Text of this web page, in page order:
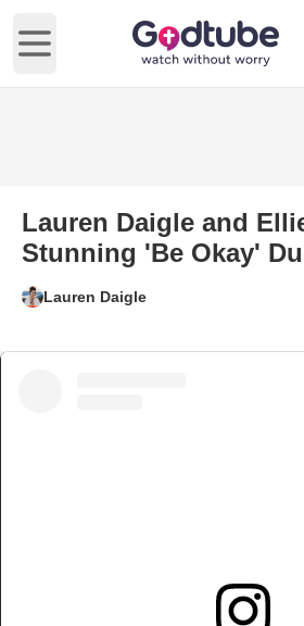
Open main menu
Lauren Daigle and
Stunning 'Be Okay'
Lauren Daigle